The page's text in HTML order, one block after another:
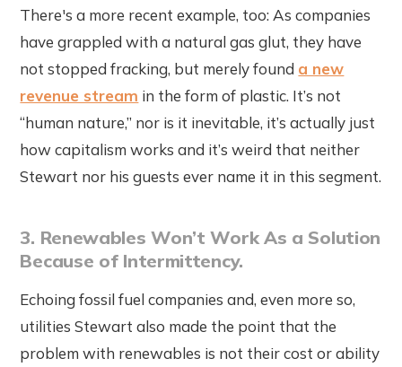
There's a more recent example, too: As companies
have grappled with a natural gas glut, they have
not stopped fracking, but merely found a new
revenue stream in the form of plastic. It’s not
“human nature,” nor is it inevitable, it’s actually just
how capitalism works and it’s weird that neither
Stewart nor his guests ever name it in this segment.
3. Renewables Won’t Work As a Solution
Because of Intermittency.
Echoing fossil fuel companies and, even more so,
utilities Stewart also made the point that the
problem with renewables is not their cost or ability